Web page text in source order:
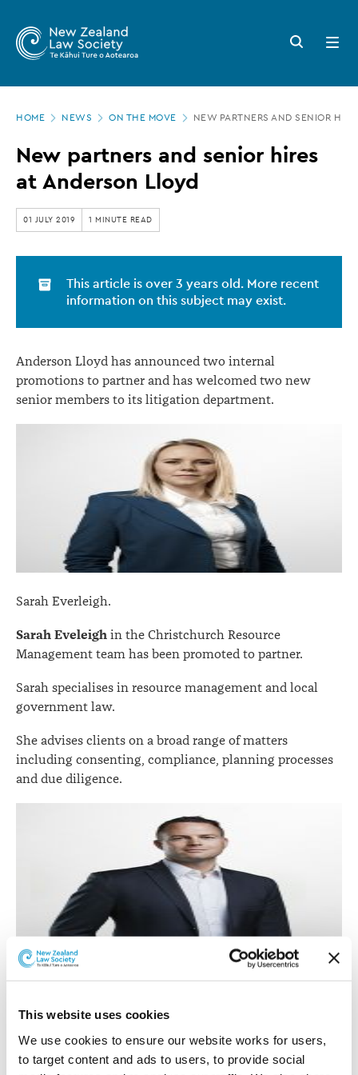
This website uses cookies
We use cookies to ensure our website works for users,
to target content and ads to users, to provide social
main
Zealand
Law
Society
New
partners
and
senior
hires
Anderson
Lloyd
Search
button
Open
menu
HOME NEWS ON THE MOVE NEW PARTNERS AND SENIOR
New partners and senior hires
at Anderson Lloyd
01 JULY 2019 1 MINUTE READ
This article is over 3 years old. More recent
information on this subject may exist.
Anderson Lloyd has announced two internal
promotions to partner and has welcomed two new
senior members to its litigation department.
Sarah Everleigh.
Sarah Eveleigh in the Christchurch Resource
Management team has been promoted to partner.
Sarah specialises in resource management and local
government law.
She advises clients on a broad range of matters
including consenting, compliance, planning processes
and due diligence.
Dan Williams.
Dan Williamsin the Auckland Commercial Property
team has been promoted to partner.
Dan has expertise in all facets of commercial property